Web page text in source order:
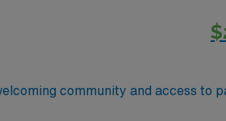
community and access to
patient-centered team